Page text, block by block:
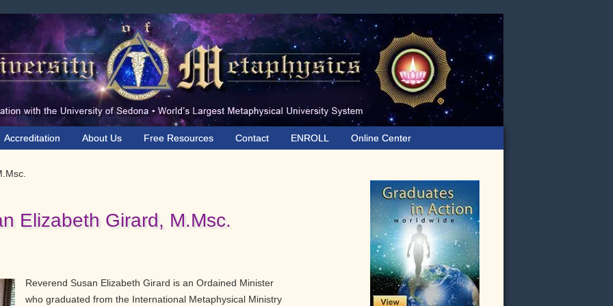
Accreditation About Us Free Resources Contact ENROLL Online Center
Elizabeth Girard, M.Msc.
Reverend Susan Elizabeth Girard is an Ordained Minister
who graduated from the International Metaphysical Ministry
Sidebar